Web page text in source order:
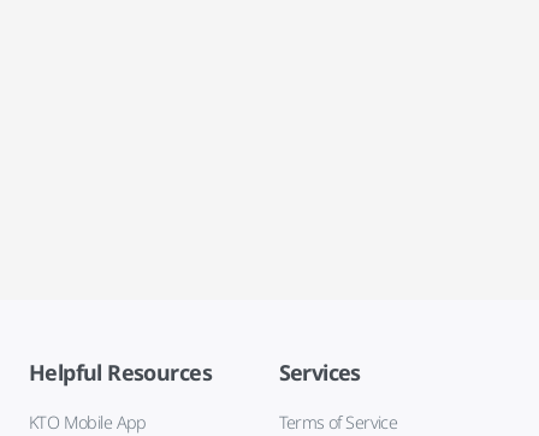
Helpful Resources
KTO Mobile App
Services
Terms of Service